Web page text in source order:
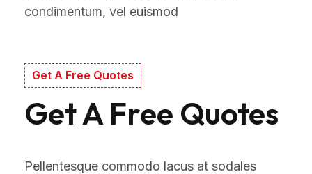
condimentum, vel euismod
Get A Free Quotes
Get A Free Quotes
Pellentesque commodo lacus at sodales